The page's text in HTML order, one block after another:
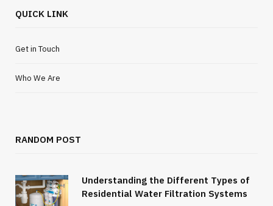
QUICK LINK
Get in Touch
Who We Are
RANDOM POST
Understanding the Different Types of
Residential Water Filtration Systems